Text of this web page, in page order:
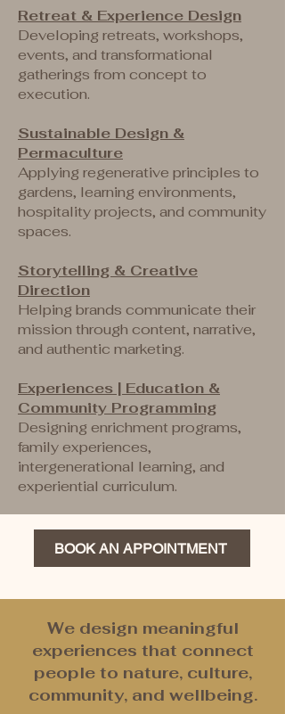
Retreat & Experience Design
Developing retreats, workshops,
events, and transformational
gatherings from concept to
execution.
Sustainable Design &
Permaculture
Applying regenerative principles to
gardens, learning environments,
hospitality projects, and community
spaces.
Storytelling & Creative
Direction
Helping brands communicate their
mission through content, narrative,
and authentic marketing.
Experiences | Education &
Community Programming
Designing enrichment programs,
family experiences,
intergenerational learning, and
experiential curriculum.
BOOK AN APPOINTMENT
We design meaningful
experiences that connect
people to nature, culture,
community, and wellbeing.